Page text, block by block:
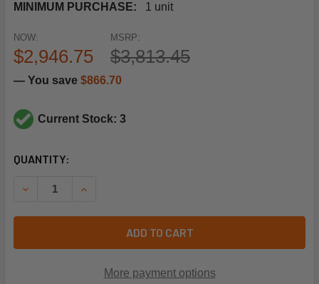
MINIMUM PURCHASE:
1 unit
MSRP:
$3,813.45
NOW:
$2,946.75
— You save $866.70
Current Stock: 3
CURRENT
QUANTITY:
DECREASE QUANTITY OF CLIMATE MASTER 342813-
INCREASE QUANTITY OF CLIMATE MASTER
ADD TO CART
More payment options